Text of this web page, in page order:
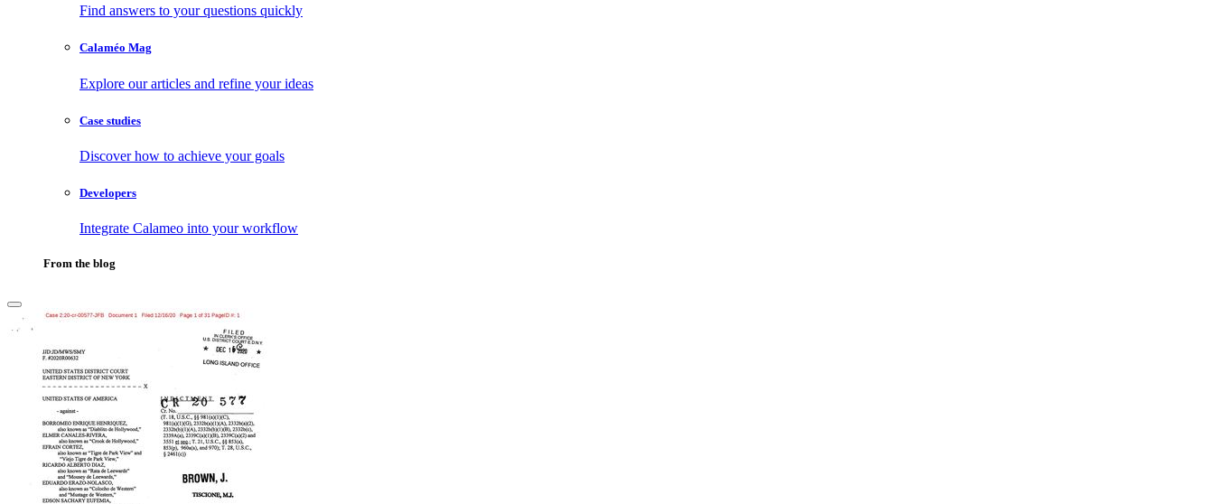
Find answers to your questions quickly
Calaméo Mag
Explore our articles and refine your ideas
Case studies
Discover how to achieve your goals
Developers
Integrate Calameo into your workflow
From the blog